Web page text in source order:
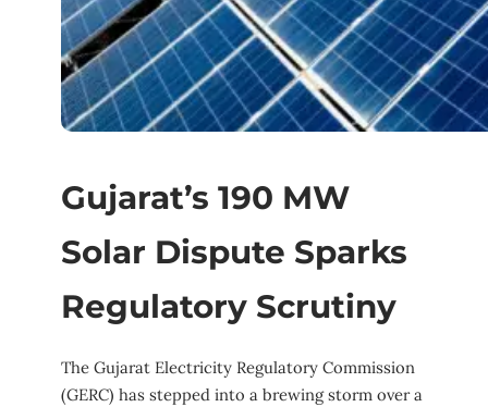
Gujarat’s 190 MW
Solar Dispute Sparks
Regulatory Scrutiny
The Gujarat Electricity Regulatory Commission
(GERC) has stepped into a brewing storm over a